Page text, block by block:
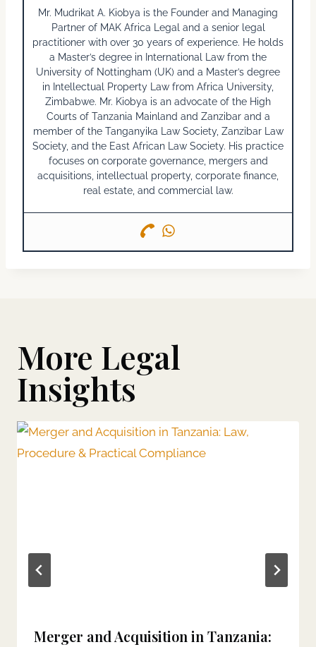
Mr. Mudrikat A. Kiobya is the Founder and Managing
Partner of MAK Africa Legal and a senior legal
practitioner with over 30 years of experience. He holds
a Master’s degree in International Law from the
University of Nottingham (UK) and a Master’s degree
in Intellectual Property Law from Africa University,
Zimbabwe. Mr. Kiobya is an advocate of the High
Courts of Tanzania Mainland and Zanzibar and a
member of the Tanganyika Law Society, Zanzibar Law
Society, and the East African Law Society. His practice
focuses on corporate governance, mergers and
acquisitions, intellectual property, corporate finance,
real estate, and commercial law.
More Legal
Insights
Merger and Acquisition in Tanzania: